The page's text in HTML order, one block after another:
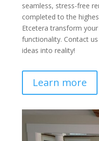
seamless, stress-free
completed to the
Etcetera transform
functionality. Contact
ideas into reality!
Learn more